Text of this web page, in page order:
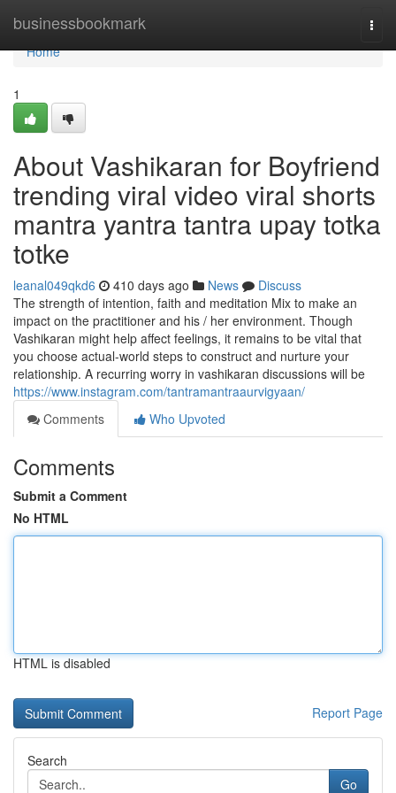
businessbookmark
Home
Home
1
About Vashikaran for Boyfriend
trending viral video viral shorts
mantra yantra tantra upay totka
totke
leanal049qkd6 410 days ago News
Discuss
The strength of intention, faith and meditation Mix to make an
impact on the practitioner and his / her environment. Though
Vashikaran might help affect feelings, it remains to be vital that
you choose actual-world steps to construct and nurture your
relationship. A recurring worry in vashikaran discussions will be
https://www.instagram.com/tantramantraaurvigyaan/
Comments
Who Upvoted
Comments
Submit a Comment
No HTML
HTML is disabled
Report Page
Search
Go